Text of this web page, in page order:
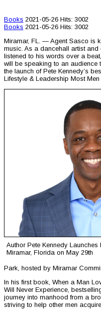
Books 2021-05-26 Hits: 3002
Books 2021-05-26 Hits: 3002
Miramar, FL. — Agent Sasco is
music. As a dancehall artist and
listened to his words over a
will be speaking to an audience
the launch of Pete Kennedy’s
Lifestyle & Leadership Most Men
Author Pete Kennedy
Miramar, Florida on May 29th
Park, hosted by Miramar
In his first book, When a Man
Will Never Experience,
journey into manhood from a
striving to help other men